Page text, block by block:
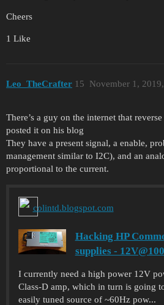
Cheers
1 Like
Leo_TheCrafter November 1,
15
There’s a guy on the internet that
posted it on his blog
They have a present signal, a enable,
management similar to I2C), and an
proportional to the current.
colintd.blogspot.com
Hacking HP
supplies -
I currently need a high power 12V
Class-D amp, which in turn is going
easily tuned source of ~60Hz pow...